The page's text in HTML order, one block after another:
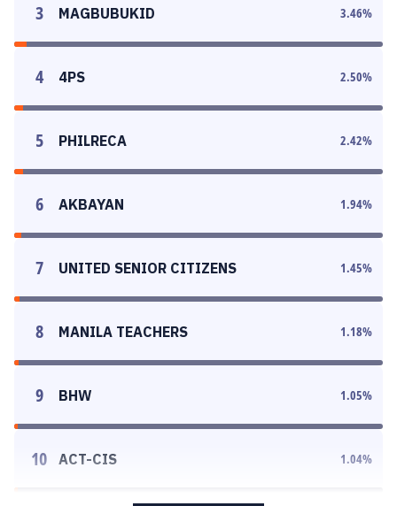
3 MAGBUBUKID 3.46%
4 4PS 2.50%
5 PHILRECA 2.42%
6 AKBAYAN 1.94%
7 UNITED SENIOR CITIZENS 1.45%
8 MANILA TEACHERS 1.18%
9 BHW 1.05%
10 ACT-CIS 1.04%